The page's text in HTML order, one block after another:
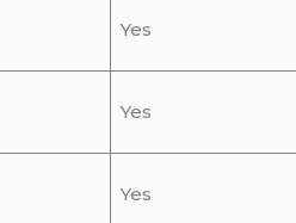
Yes
Yes
Yes